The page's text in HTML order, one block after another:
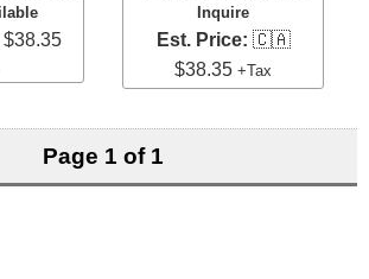
Inquire
Est. Price: 🇨🇦
$38.35+Tax
Page 1 of 1